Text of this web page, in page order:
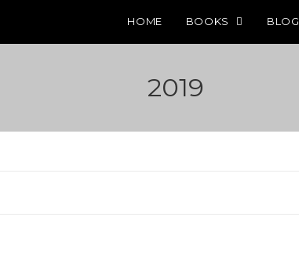
HOME BOOKS BLOG
2019